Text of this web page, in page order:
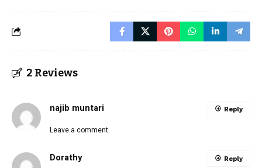
2 Reviews
najib muntari
Leave a comment
Reply
Dorathy Reply